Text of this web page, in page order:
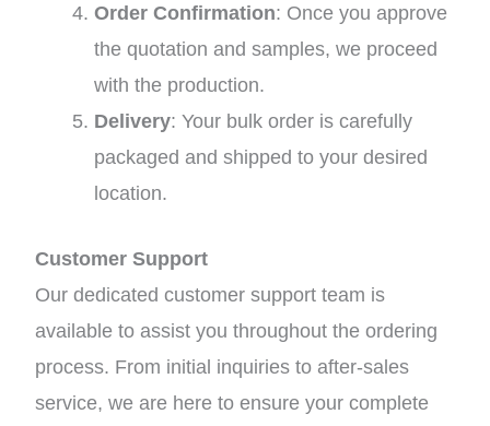
Order Confirmation: Once you approve
the quotation and samples, we proceed
with the production.
Delivery: Your bulk order is carefully
packaged and shipped to your desired
location.
Customer Support
Our dedicated customer support team is
available to assist you throughout the ordering
process. From initial inquiries to after-sales
service, we are here to ensure your complete